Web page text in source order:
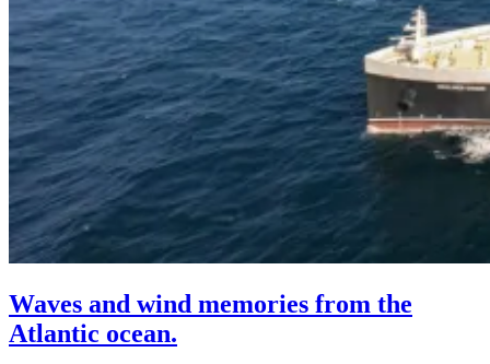
Waves and wind memories from the
Atlantic ocean.